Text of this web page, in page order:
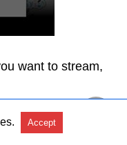
want to stream,
Accept